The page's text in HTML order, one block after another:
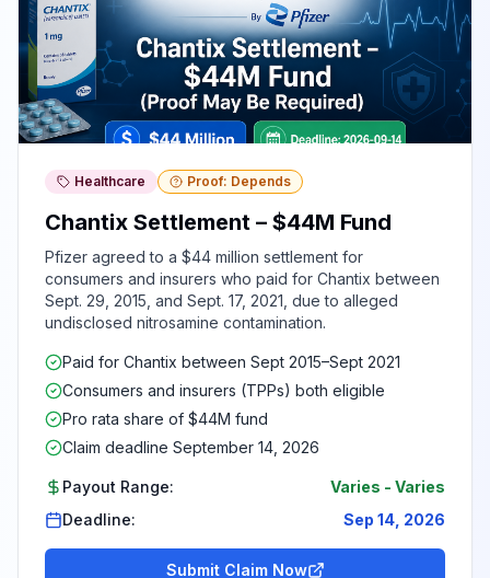
Healthcare Proof: Depends
Chantix Settlement – $44M Fund
Pfizer agreed to a $44 million settlement for
consumers and insurers who paid for Chantix between
Sept. 29, 2015, and Sept. 17, 2021, due to alleged
undisclosed nitrosamine contamination.
Paid for Chantix between Sept 2015–Sept 2021
Consumers and insurers (TPPs) both eligible
Pro rata share of $44M fund
Claim deadline September 14, 2026
Payout Range: Varies - Varies
Deadline:
Sep 14, 2026
Submit Claim Now